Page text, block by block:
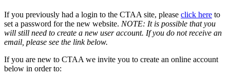
If you previously had a login to the CTAA site, please click here to
set a password for the new website. NOTE: It is possible that you
will still need to create a new user account. If you do not receive an
email, please see the link below.
If you are new to CTAA we invite you to create an online account
below in order to: